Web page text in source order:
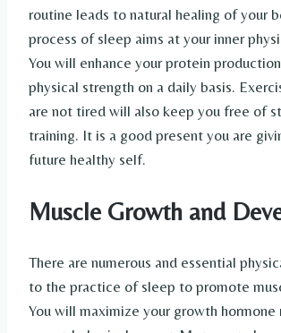
routine leads to natural healing of your
process of sleep aims at your inner
You will enhance your protein
physical strength on a daily basis.
are not tired will also keep you free of
training. It is a good present you are
future healthy self.
Muscle Growth and
There are numerous and essential
to the practice of sleep to promote
You will maximize your growth hormone